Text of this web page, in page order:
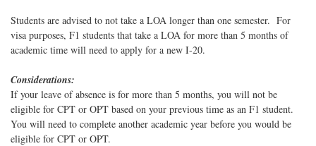
Students are advised to not take a LOA longer than one semester. For
visa purposes, F1 students that take a LOA for more than 5 months of
academic time will need to apply for a new I-20.
Considerations:
If your leave of absence is for more than 5 months, you will not be
eligible for CPT or OPT based on your previous time as an F1 student.
You will need to complete another academic year before you would be
eligible for CPT or OPT.